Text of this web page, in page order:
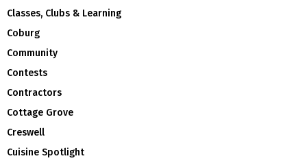
Classes, Clubs & Learning
Coburg
Community
Contests
Contractors
Cottage Grove
Creswell
Cuisine Spotlight